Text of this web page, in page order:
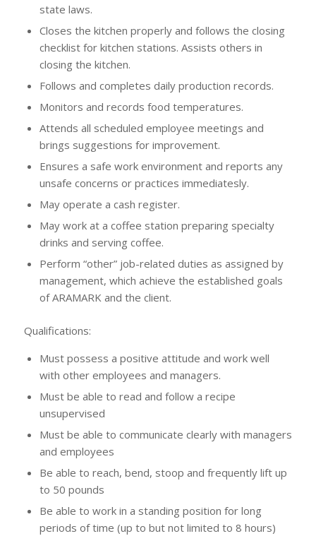
state laws.
Closes the kitchen properly and follows the closing
checklist for kitchen stations. Assists others in
closing the kitchen.
Follows and completes daily production records.
Monitors and records food temperatures.
Attends all scheduled employee meetings and
brings suggestions for improvement.
Ensures a safe work environment and reports any
unsafe concerns or practices immediatesly.
May operate a cash register.
May work at a coffee station preparing specialty
drinks and serving coffee.
Perform “other” job-related duties as assigned by
management, which achieve the established goals
of ARAMARK and the client.
Qualifications:
Must possess a positive attitude and work well
with other employees and managers.
Must be able to read and follow a recipe
unsupervised
Must be able to communicate clearly with managers
and employees
Be able to reach, bend, stoop and frequently lift up
to 50 pounds
Be able to work in a standing position for long
periods of time (up to but not limited to 8 hours)